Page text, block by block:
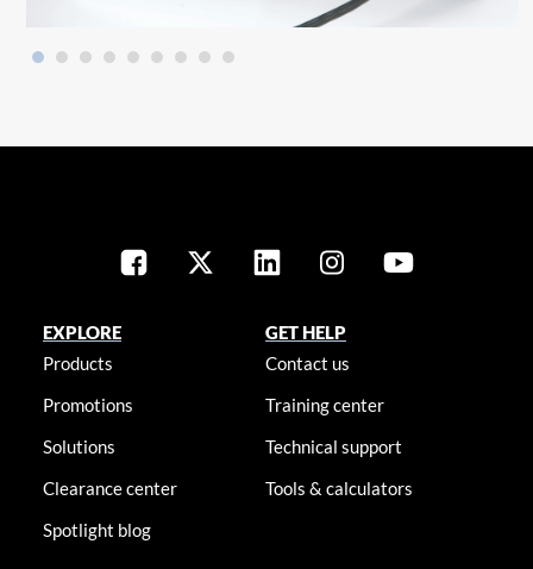
EXPLORE
Products
Promotions
Solutions
Clearance center
Spotlight blog
GET HELP
Contact us
Training center
Technical support
Tools & calculators